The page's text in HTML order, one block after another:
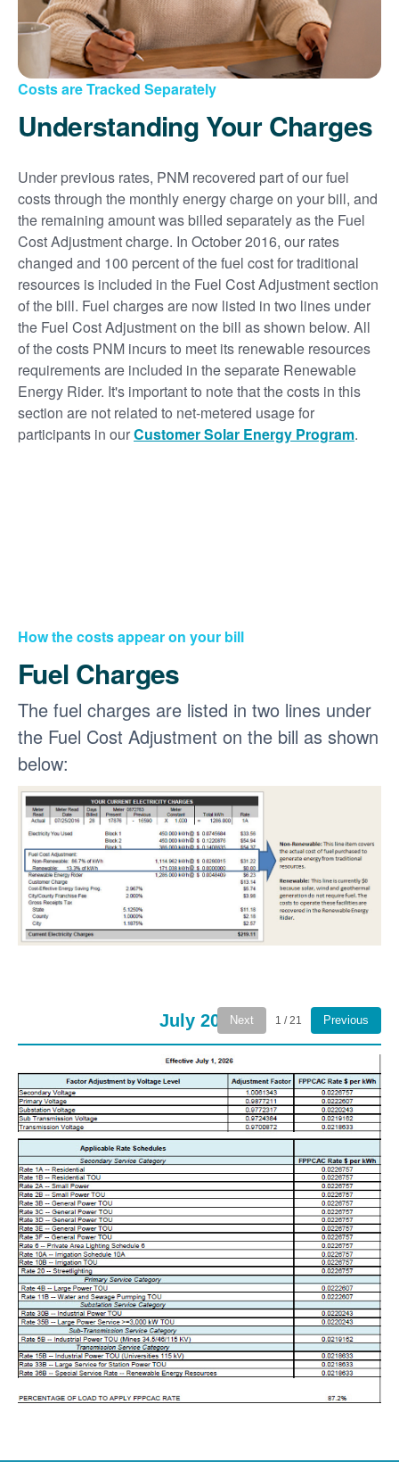
Costs are Tracked Separately
Understanding Your Charges
Under previous rates, PNM recovered part of our fuel
costs through the monthly energy charge on your bill, and
the remaining amount was billed separately as the Fuel
Cost Adjustment charge. In October 2016, our rates
changed and 100 percent of the fuel cost for traditional
resources is included in the Fuel Cost Adjustment section
of the bill. Fuel charges are now listed in two lines under
the Fuel Cost Adjustment on the bill as shown below. All
of the costs PNM incurs to meet its renewable resources
requirements are included in the separate Renewable
Energy Rider. It's important to note that the costs in this
section are not related to net-metered usage for
participants in ourCustomer Solar Energy Program.
How the costs appear on your bill
Fuel Charges
The fuel charges are listed in two lines under
the Fuel Cost Adjustment on the bill as shown
below:
July 2026Next 1 / 21 Previous